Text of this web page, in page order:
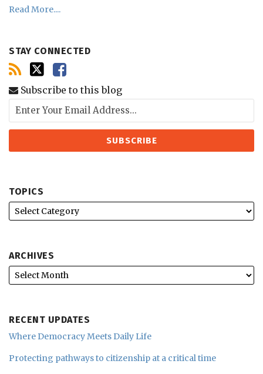
Read More....
STAY CONNECTED
Subscribe to this blog
TOPICS
ARCHIVES
RECENT UPDATES
Where Democracy Meets Daily Life
Protecting pathways to citizenship at a critical time